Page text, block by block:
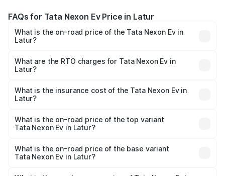
FAQs for Tata Nexon Ev Price in Latur
What is the on-road price of the Tata Nexon Ev in
Latur?
₹12.49 Lakhs and ₹17.69 Lakhs. On-road prices vary
across cities based on registration fees, insurance, and
What are the RTO charges for Tata Nexon Ev in
Latur?
in Latur will be Not Available.
What is the insurance cost of the Tata Nexon Ev in
Latur?
in Latur is ₹55.55 thousands
What is the on-road price of the top variant
Tata Nexon Ev in Latur?
on-road price is ₹18.08 lakhs Lakh in Latur.
What is the on-road price of the base variant
Tata Nexon Ev in Latur?